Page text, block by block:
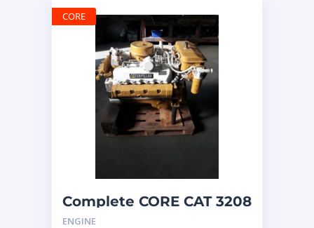
Complete CORE CAT 3208
ENGINE with
ENGINE
CORE